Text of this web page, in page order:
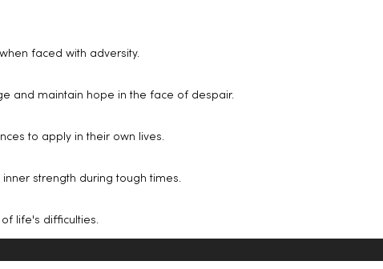
faced with adversity.
and maintain hope in the face of despair.
to apply in their own lives.
strength during tough times.
life's difficulties.